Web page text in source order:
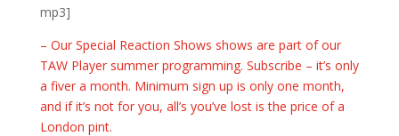
mp3]
– Our Special Reaction Shows shows are part of our
TAW Player summer programming. Subscribe – it’s only
a fiver a month. Minimum sign up is only one month,
and if it’s not for you, all’s you’ve lost is the price of a
London pint.